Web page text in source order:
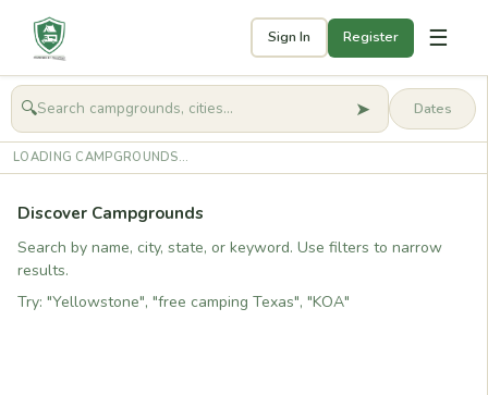
Sign In Register ☰
🧭Get started
🔍 ➤
LOADING CAMPGROUNDS...
Discover Campgrounds
Search by name, city, state, or keyword. Use filters to narrow
results.
Try: "Yellowstone", "free camping Texas", "KOA"